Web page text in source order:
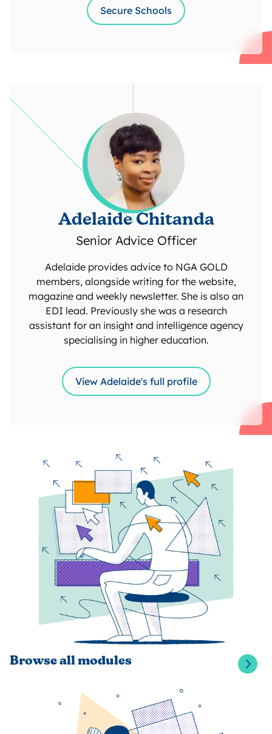
Secure Schools
Adelaide Chitanda
Senior Advice Officer
Adelaide provides advice to NGA GOLD
members, alongside writing for the website,
magazine and weekly newsletter. She is also an
EDI lead. Previously she was a research
assistant for an insight and intelligence agency
specialising in higher education.
View Adelaide's full profile
Browse all modules